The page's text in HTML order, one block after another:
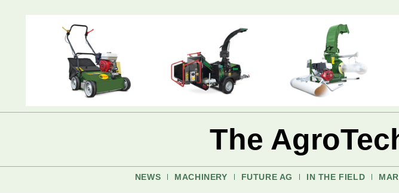
The
NEWS MACHINERY FUTURE AG IN THE FIELD